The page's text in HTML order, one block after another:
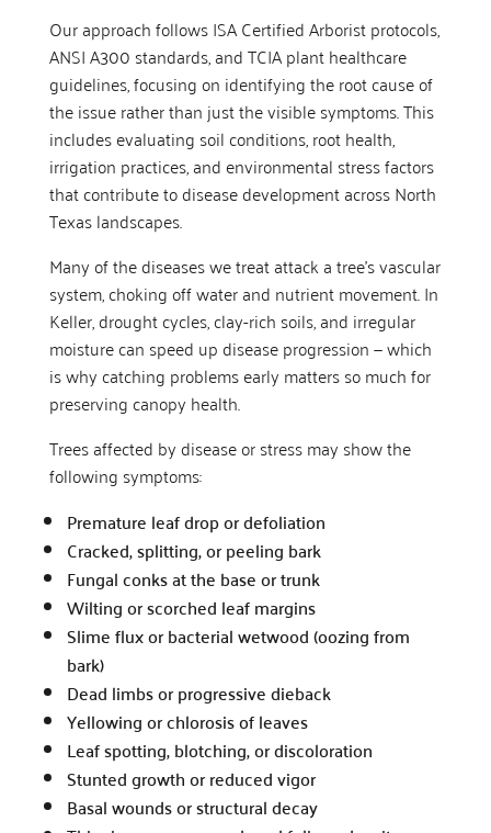
Our approach follows ISA Certified Arborist protocols,
ANSI A300 standards, and TCIA plant healthcare
guidelines, focusing on identifying the root cause of
the issue rather than just the visible symptoms. This
includes evaluating soil conditions, root health,
irrigation practices, and environmental stress factors
that contribute to disease development across North
Texas landscapes.
Many of the diseases we treat attack a tree’s vascular
system, choking off water and nutrient movement. In
Keller, drought cycles, clay-rich soils, and irregular
moisture can speed up disease progression — which
is why catching problems early matters so much for
preserving canopy health.
Trees affected by disease or stress may show the
following symptoms:
Premature leaf drop or defoliation
Cracked, splitting, or peeling bark
Fungal conks at the base or trunk
Wilting or scorched leaf margins
Slime flux or bacterial wetwood (oozing from
bark)
Dead limbs or progressive dieback
Yellowing or chlorosis of leaves
Leaf spotting, blotching, or discoloration
Stunted growth or reduced vigor
Basal wounds or structural decay